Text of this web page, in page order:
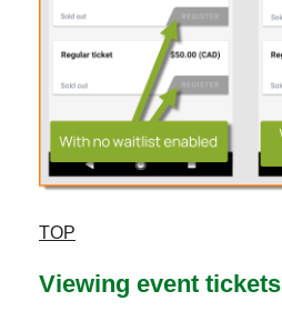
TOP
Viewing event tickets